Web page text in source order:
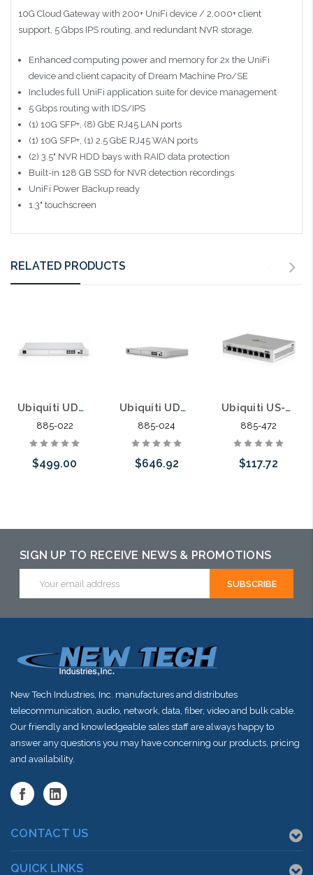
10G Cloud Gateway with 200+ UniFi device / 2,000+ client
support, 5 Gbps IPS routing, and redundant NVR storage.
Enhanced computing power and memory for 2x the UniFi
device and client capacity of Dream Machine Pro/SE
Includes full UniFi application suite for device management
5 Gbps routing with IDS/IPS
(1) 10G SFP+, (8) GbE RJ45 LAN ports
(1) 10G SFP+, (1) 2.5 GbE RJ45 WAN ports
(2) 3.5" NVR HDD bays with RAID data protection
Built-in 128 GB SSD for NVR detection recordings
UniFi Power Backup ready
1.3" touchscreen
RELATED PRODUCTS
Ubiquiti UDM-PRO UniFi Dream Machine Pro UniFi OS 8 Port Switch Security Gateway
885-022
$499.00
Ubiquiti UDM-SE UniFi Dream Machine Special Edition 8 Port POE Switch Security Gateway
885-024
$646.92
Ubiquiti US-8 UniFi Switch 8 Port Managed Gigabit
885-472
$117.72
may have an
alternative to
this item or
SIGN UP TO RECEIVE NEWS & PROMOTIONS
Address
New Tech Industries, Inc. manufactures and distributes
telecommunication, audio, network, data, fiber, video and bulk cable.
Our friendly and knowledgeable sales staff are always happy to
answer any questions you may have concerning our products, pricing
and availability.
CONTACT US
QUICK LINKS